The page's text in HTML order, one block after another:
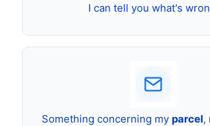
I can tell you what's
Something concerning my parcel,